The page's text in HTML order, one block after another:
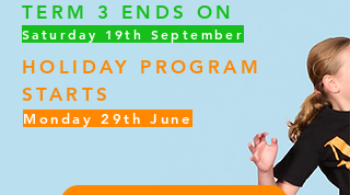
TERM 3 ENDS ON
Saturday 19th September
HOLIDAY PROGRAM
STARTS
Monday 29th June